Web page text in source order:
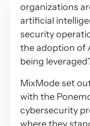
organizations
artificial
security
the adoption of
being
MixMode set
with the
cybersecurity